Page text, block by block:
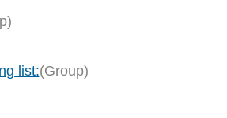
list:(Group)